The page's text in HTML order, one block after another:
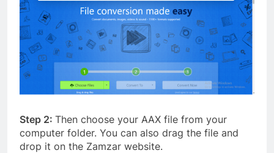
Step 2: Then choose your AAX file from your
computer folder. You can also drag the file and
drop it on the Zamzar website.